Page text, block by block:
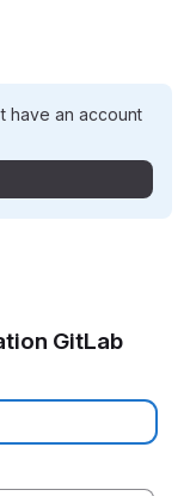
have an account
GitLab